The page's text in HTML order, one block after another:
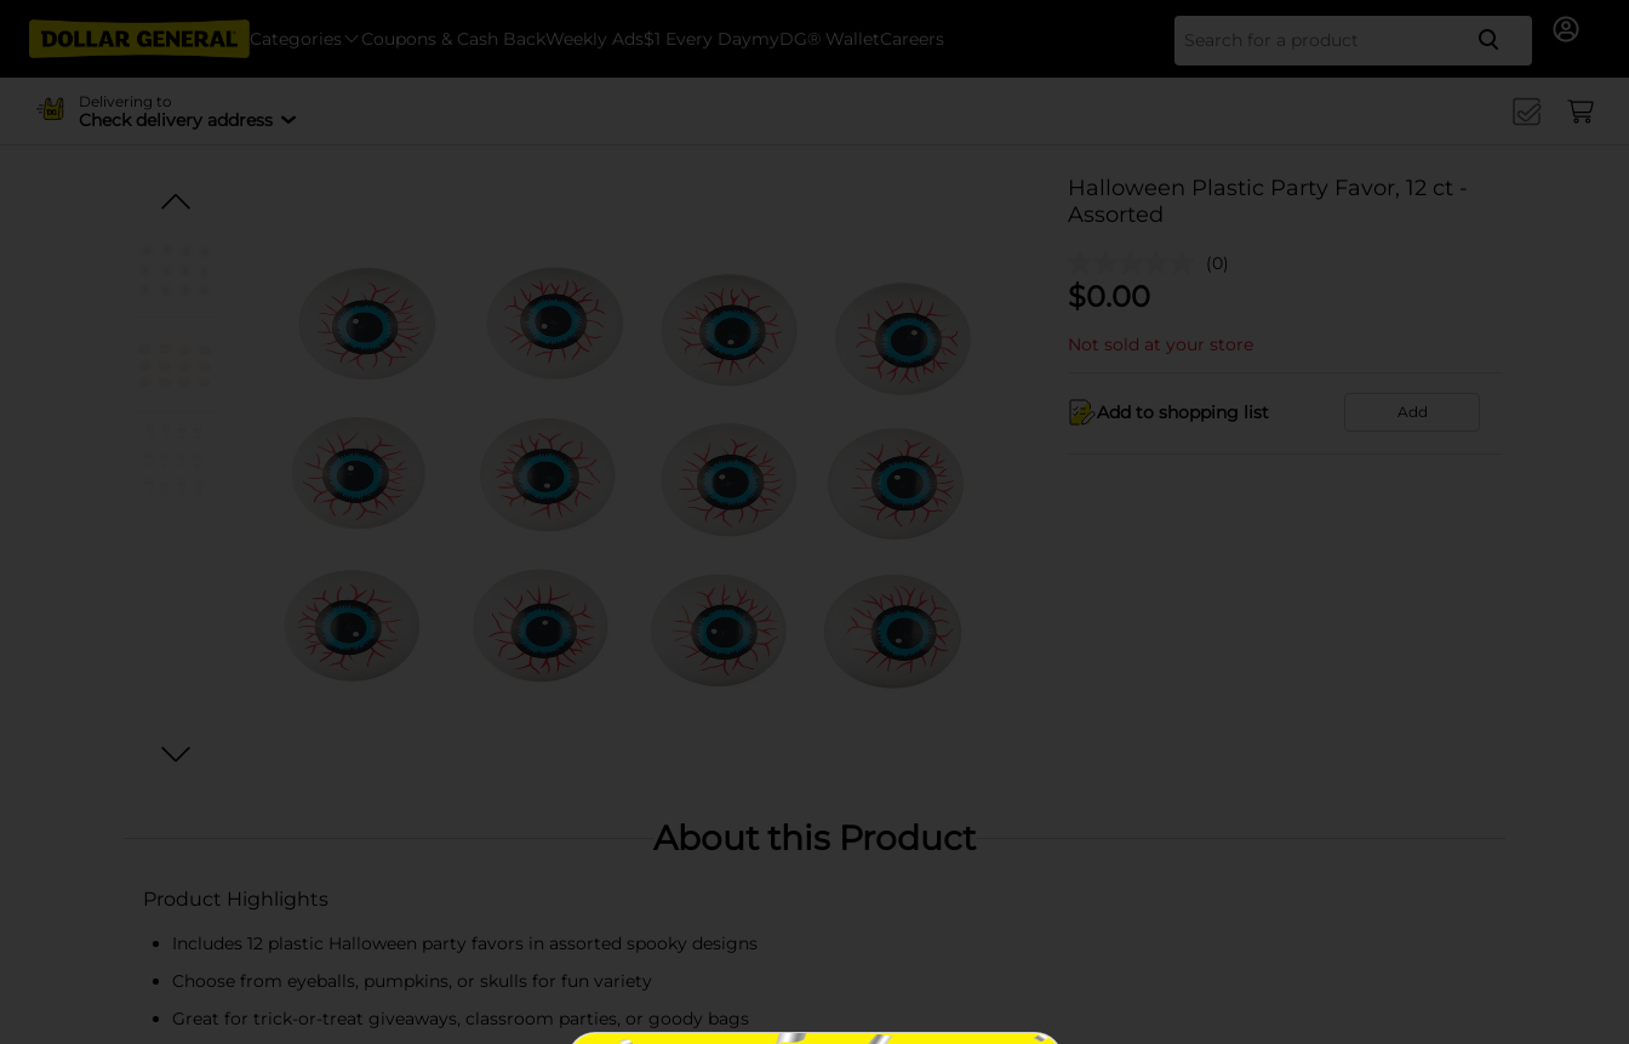
Categories Coupons & Cash BackWeekly Ads$1 Every DaymyDG® WalletCareers Search
Delivering to
Check delivery address
Halloween Plastic Party Favor, 12 ct -
Assorted
(0)
$0.00
Not sold at your store
Add to shopping list Add
About this Product
Product Highlights
Includes 12 plastic Halloween party favors in assorted spooky designs
Choose from eyeballs, pumpkins, or skulls for fun variety
Great for trick-or-treat giveaways, classroom parties, or goody bags